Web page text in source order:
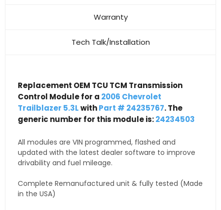
Warranty
Tech Talk/Installation
Replacement OEM TCU TCM Transmission
Control Module for a 2006 Chevrolet
Trailblazer 5.3LwithPart # 24235767. The
generic number for this module is:24234503
All modules are VIN programmed, flashed and
updated with the latest dealer software to improve
drivability and fuel mileage.
Complete Remanufactured unit & fully tested (Made
in the USA)